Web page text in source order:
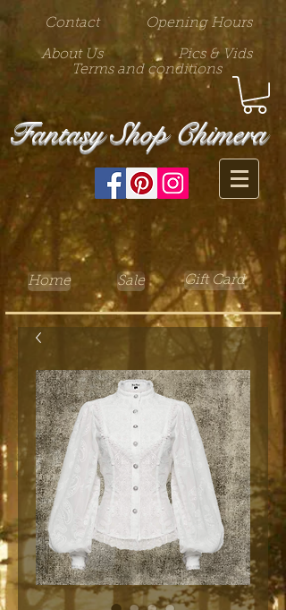
Contact Opening Hours
About Us
Pics & Vids
Terms and conditions
Fantasy Shop Chimera
Home Sale Gift Card